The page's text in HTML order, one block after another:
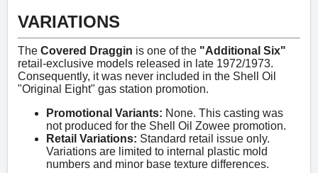
VARIATIONS
The Covered Draggin is one of the "Additional Six"
retail-exclusive models released in late 1972/1973.
Consequently, it was never included in the Shell Oil
"Original Eight" gas station promotion.
Promotional Variants: None. This casting was
not produced for the Shell Oil Zowee promotion.
Retail Variations: Standard retail issue only.
Variations are limited to internal plastic mold
numbers and minor base texture differences.